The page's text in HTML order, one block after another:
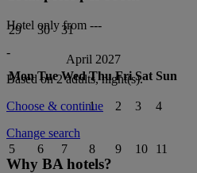
29 30 31
April 2027
Mon Tue Wed Thu Fri Sat Sun
1 2 3 4
5 6 7 8 9 10 11
Hotel only from ---
-
Based on 2 adults,night(s).
Choose & continue
Change search
Why BA hotels?